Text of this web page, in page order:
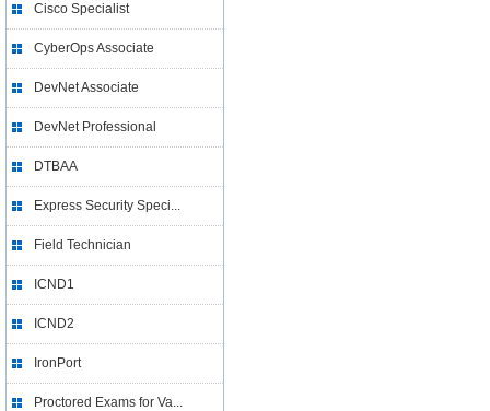
Cisco Specialist
CyberOps Associate
DevNet Associate
DevNet Professional
DTBAA
Express Security Speci...
Field Technician
ICND1
ICND2
IronPort
Proctored Exams for Va...